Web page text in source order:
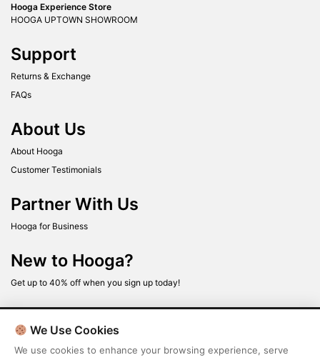
Hooga Experience Store
HOOGA UPTOWN SHOWROOM
Support
Returns & Exchange
FAQs
About Us
About Hooga
Customer Testimonials
Partner With Us
Hooga for Business
New to Hooga?
Get up to 40% off when you sign up today!
We Use Cookies
We use cookies to enhance your browsing experience, serve